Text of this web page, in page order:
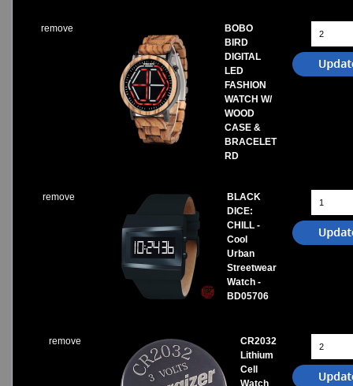
remove
BOBO
BIRD
DIGITAL
LED
FASHION
WATCH W/
WOOD
CASE &
BRACELET
RD
remove
BLACK
DICE:
CHILL -
Cool
Urban
Streetwear
Watch -
BD05706
remove
CR2032
Lithium
Cell